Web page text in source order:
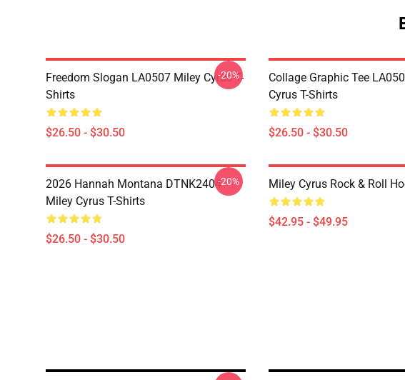
Freedom Slogan LA0507 Miley Cyrus T-
Shirts
$26.50 - $30.50
-20%
Collage Graphic Tee
Cyrus T-Shirts
$26.50 - $30.50
2026 Hannah Montana DTNK2404
Miley Cyrus T-Shirts
$26.50 - $30.50
-20% Miley Cyrus Rock & Roll
$42.95 - $49.95